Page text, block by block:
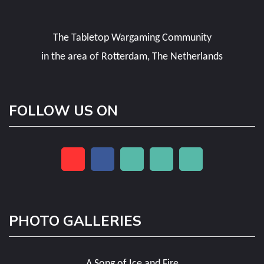
The Tabletop Wargaming Community
in the area of Rotterdam, The Netherlands
FOLLOW US ON
PHOTO GALLERIES